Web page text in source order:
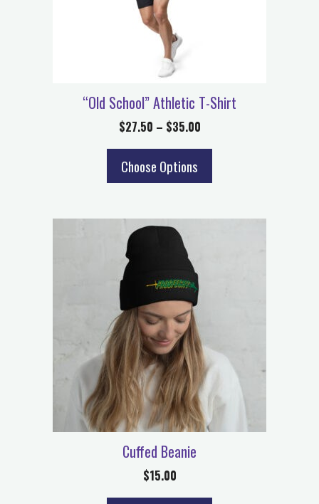
“Old School” Athletic T-Shirt
$27.50 – $35.00
Choose Options
Cuffed Beanie
$15.00